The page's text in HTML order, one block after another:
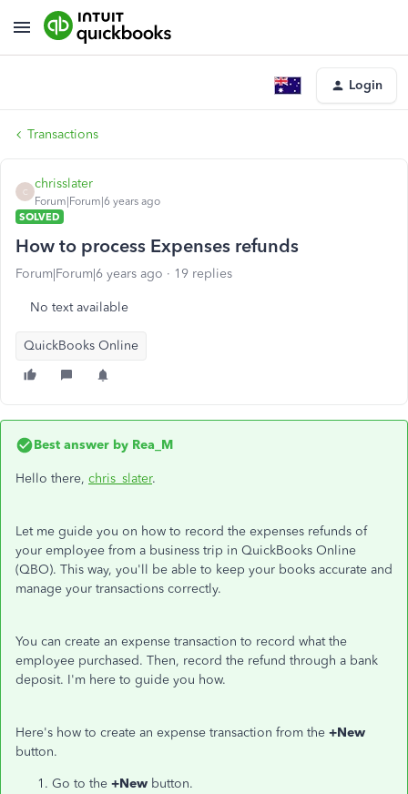
Login
Transactions
C
chrisslater
Forum|Forum|6 years ago
SOLVED
How to process Expenses refunds
Forum|Forum|6 years ago 19 replies
No text available
QuickBooks Online
Best answer by Rea_M
Hello there, chris_slater.
Let me guide you on how to record the expenses refunds of
your employee from a business trip in QuickBooks Online
(QBO). This way, you'll be able to keep your books accurate and
manage your transactions correctly.
You can create an expense transaction to record what the
employee purchased. Then, record the refund through a bank
deposit. I'm here to guide you how.
Here's how to create an expense transaction from the +New
button.
Go to the +New button.